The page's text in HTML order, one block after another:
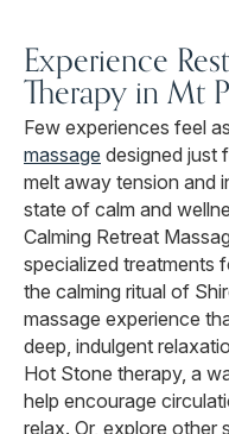
Experience
Therapy in Mt
Few experiences feel
massage designed just
melt away tension and
state of calm and
Calming Retreat
specialized treatments
the calming ritual of
massage experience
deep, indulgent
Hot Stone therapy, a
help encourage
relax. Or, explore other